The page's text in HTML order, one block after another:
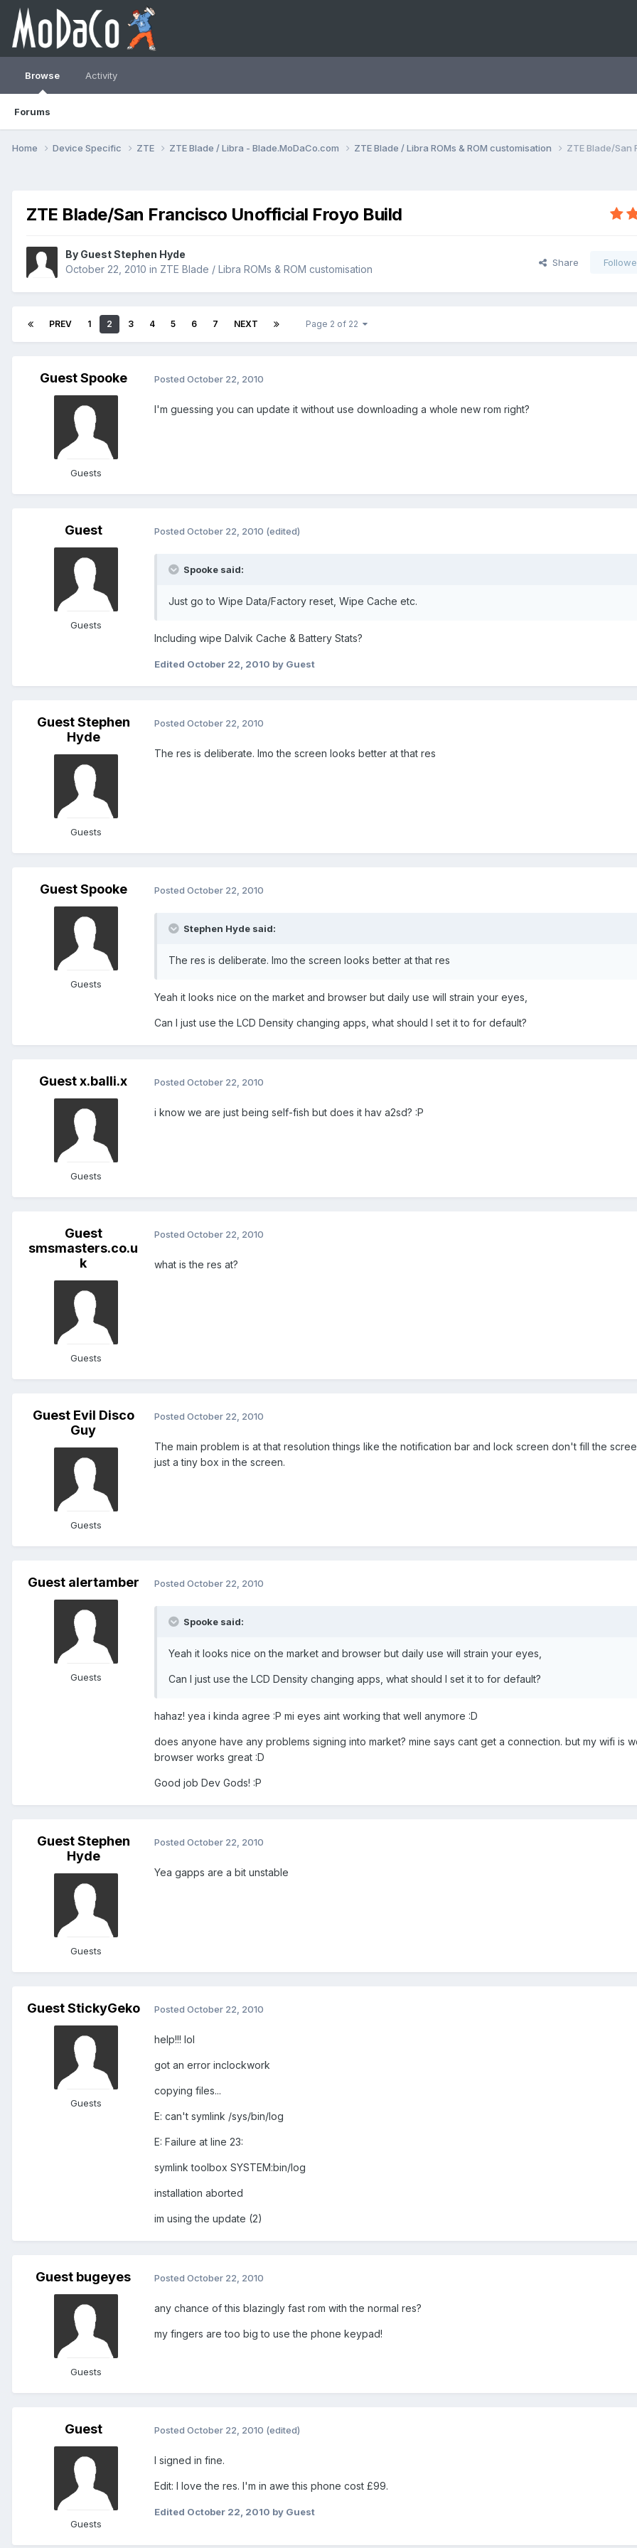
Browse
Forums
Activity
Home Device Specific ZTE ZTE Blade / Libra - Blade.MoDaCo.com ZTE Blade / Libra ROMs & ROM customisation ZTE Blade/San
ZTE Blade/San Francisco Unofficial Froyo Build
By Guest Stephen Hyde
October 22, 2010 in ZTE Blade / Libra ROMs & ROM customisation
Share
PREV 1 2 3 4 5 6 7 NEXT Page 2 of 22
Guest Spooke
Guests
Posted October 22, 2010
I'm guessing you can update it without use downloading a whole new rom right?
Guest
Guests
Posted October 22, 2010 (edited)
Spooke said:
Just go to Wipe Data/Factory reset, Wipe Cache etc.
Including wipe Dalvik Cache & Battery Stats?
Edited October 22, 2010 by Guest
Guest Stephen
Hyde
Guests
Posted October 22, 2010
The res is deliberate. Imo the screen looks better at that res
Guest Spooke
Guests
Posted October 22, 2010
Stephen Hyde said:
The res is deliberate. Imo the screen looks better at that res
Yeah it looks nice on the market and browser but daily use will strain your eyes,
Can I just use the LCD Density changing apps, what should I set it to for default?
Guest x.balli.x
Guests
Posted October 22, 2010
i know we are just being self-fish but does it hav a2sd? :P
Guest
smsmasters.co.u
k
Guests
Posted October 22, 2010
what is the res at?
Guest Evil Disco
Guy
Guests
Posted October 22, 2010
The main problem is at that resolution things like the notification bar and lock screen don't fill the
just a tiny box in the screen.
Guest alertamber
Guests
Posted October 22, 2010
Spooke said:
Yeah it looks nice on the market and browser but daily use will strain your eyes,
Can I just use the LCD Density changing apps, what should I set it to for default?
hahaz! yea i kinda agree :P mi eyes aint working that well anymore :D
does anyone have any problems signing into market? mine says cant get a connection. but my wifi is
browser works great :D
Good job Dev Gods! :P
Guest Stephen
Hyde
Guests
Posted October 22, 2010
Yea gapps are a bit unstable
Guest StickyGeko
Guests
Posted October 22, 2010
help!!! lol
got an error inclockwork
copying files...
E: can't symlink /sys/bin/log
E: Failure at line 23:
symlink toolbox SYSTEM:bin/log
installation aborted
im using the update (2)
Guest bugeyes
Guests
Posted October 22, 2010
any chance of this blazingly fast rom with the normal res?
my fingers are too big to use the phone keypad!
Guest
Guests
Posted October 22, 2010 (edited)
I signed in fine.
Edit: I love the res. I'm in awe this phone cost £99.
Edited October 22, 2010 by Guest